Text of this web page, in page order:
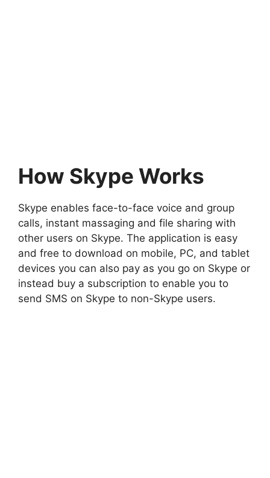
How Skype Works
Skype enables face-to-face voice and group
calls, instant massaging and file sharing with
other users on Skype. The application is easy
and free to download on mobile, PC, and tablet
devices you can also pay as you go on Skype or
instead buy a subscription to enable you to
send SMS on Skype to non-Skype users.